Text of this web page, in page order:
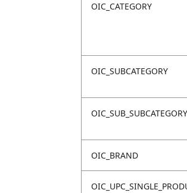
OIC_CATEGORY
OIC_SUBCATEGORY
OIC_SUB_SUBCATEGORY
OIC_BRAND